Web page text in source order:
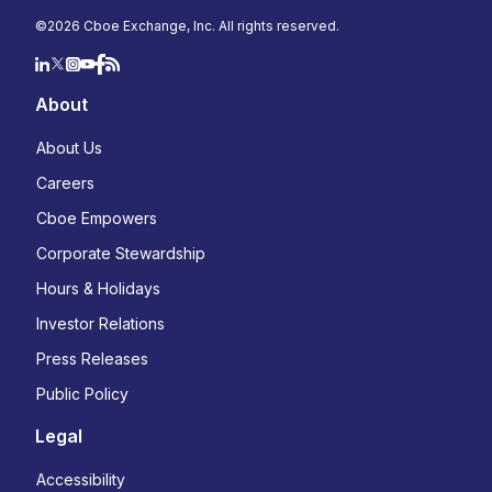
Select...
Choose your subscriptions:
Macro Volatility Digest: Weekly market
the cross-asset derivatives markets
Derivatives Trader's Edge: Monthly
the options market with confidence
developments in derivatives
©2026 Cboe Exchange, Inc. All rights reserved.
About
About Us
Careers
Cboe Empowers
Corporate Stewardship
Hours & Holidays
Investor Relations
Press Releases
Public Policy
Legal
Accessibility